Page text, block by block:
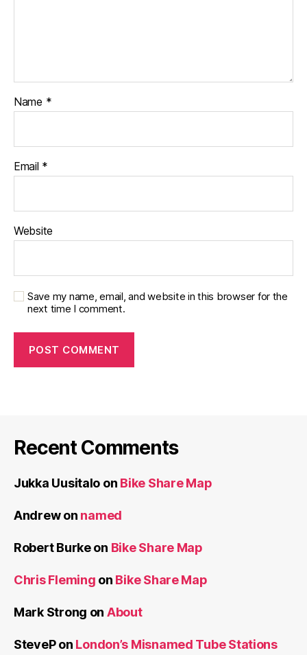
Name *
Email *
Website
Save my name, email, and website in this browser for the
next time I comment.
Recent Comments
Jukka Uusitalo on Bike Share Map
Andrewon named
Robert Burkeon Bike Share Map
Chris Fleming on Bike Share Map
Mark Strong on About
StevePon London’s Misnamed Tube Stations